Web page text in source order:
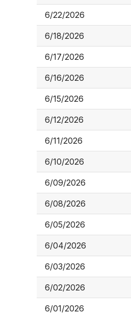
6/22/2026
6/18/2026
6/17/2026
6/16/2026
6/15/2026
6/12/2026
6/11/2026
6/10/2026
6/09/2026
6/08/2026
6/05/2026
6/04/2026
6/03/2026
6/02/2026
6/01/2026